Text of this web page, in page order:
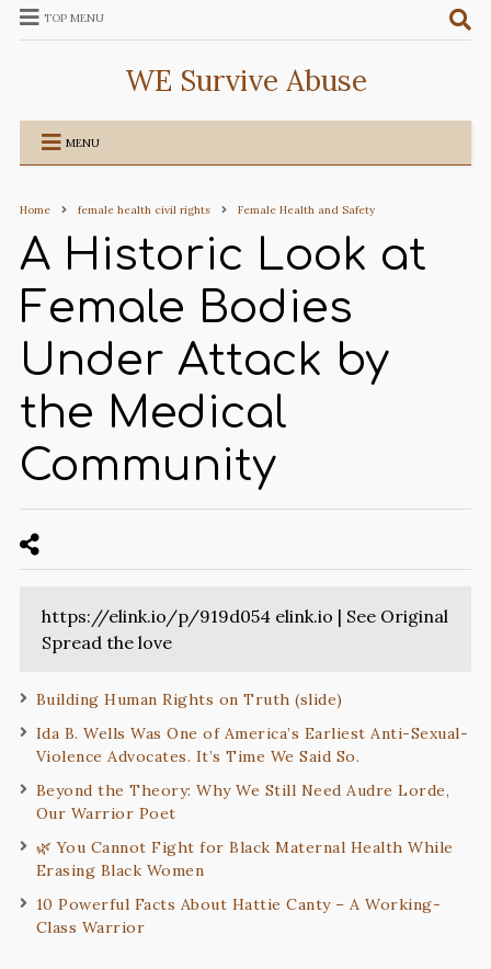
TOP MENU
WE Survive Abuse
MENU
Home female health civil rights Female Health and Safety
A Historic Look at
Female Bodies
Under Attack by
the Medical
Community
https://elink.io/p/919d054 elink.io | See Original
Spread the love
Building Human Rights on Truth (slide)
Ida B. Wells Was One of America’s Earliest Anti-Sexual-
Violence Advocates. It’s Time We Said So.
Beyond the Theory: Why We Still Need Audre Lorde,
Our Warrior Poet
🌿 You Cannot Fight for Black Maternal Health While
Erasing Black Women
10 Powerful Facts About Hattie Canty – A Working-
Class Warrior